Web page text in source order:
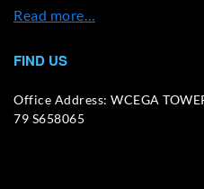
Read more…
FIND US
Office Address: WCEGA
79 S658065